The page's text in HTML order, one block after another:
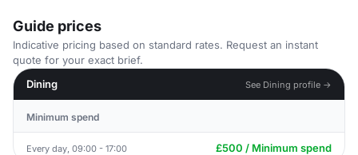
Guide prices
Indicative pricing based on standard rates. Request an instant
quote for your exact brief.
Dining
See Dining profile →
Minimum spend
Every day, 09:00 - 17:00 £500 / Minimum spend